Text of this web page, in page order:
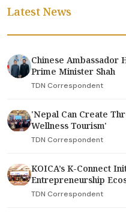
Latest News
Chinese Ambassador
Prime Minister Shah
TDN Correspondent
'Nepal Can Create
Wellness Tourism'
TDN Correspondent
KOICA’s K-Connect
Entrepreneurship
TDN Correspondent